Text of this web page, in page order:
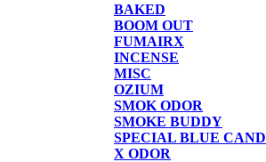
BAKED
BOOM OUT
FUMAIRX
INCENSE
MISC
OZIUM
SMOK ODOR
SMOKE BUDDY
SPECIAL BLUE CAND
X ODOR